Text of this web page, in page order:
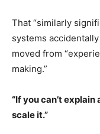
That “similarly
systems
moved from
making.”
“If you can’t
scale it.”